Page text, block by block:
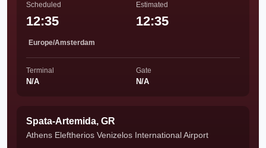
Scheduled
12:35
Europe/Amsterdam
Estimated
12:35
Terminal
N/A
Gate
N/A
Spata-Artemida, GR
Athens Eleftherios Venizelos International Airport